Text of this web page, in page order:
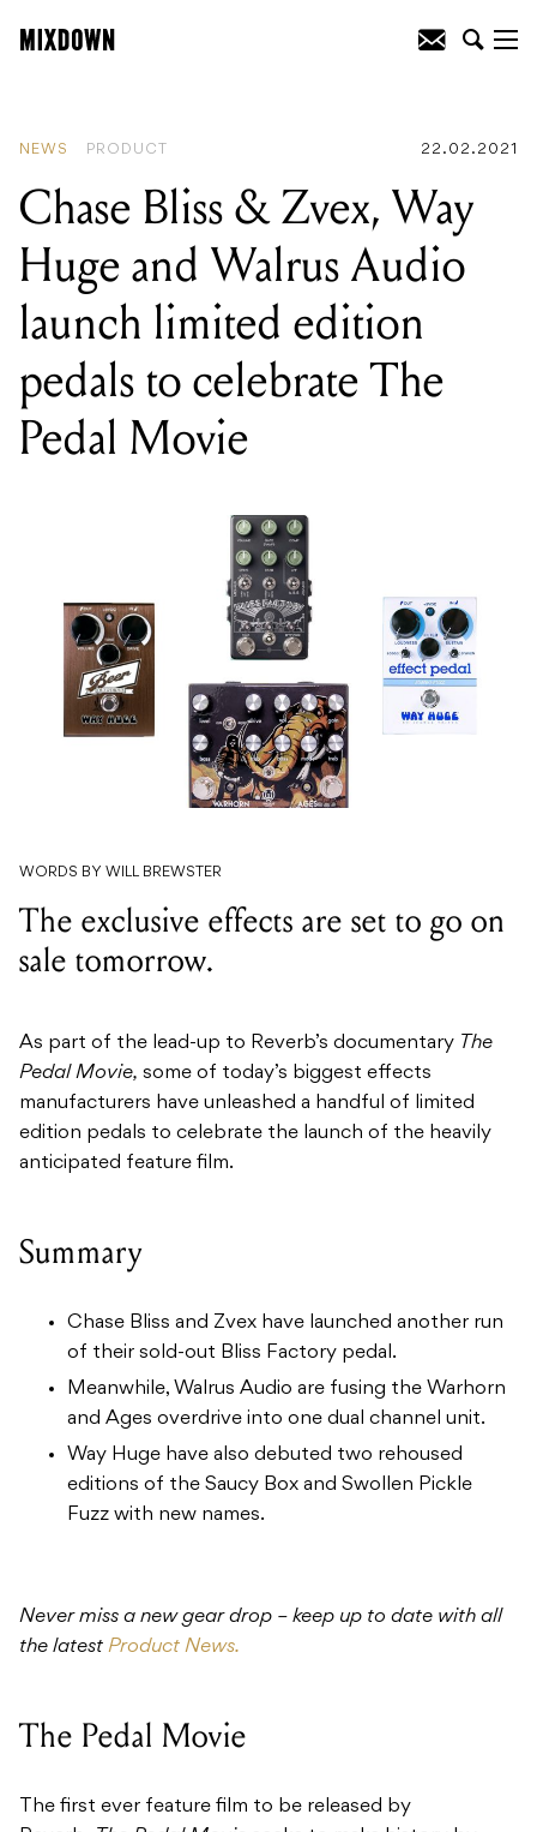
NEWS PRODUCT 22.02.2021
Chase Bliss & Zvex, Way
Huge and Walrus Audio
launch limited edition
pedals to celebrate The
Pedal Movie
WORDS BY WILL BREWSTER
The exclusive effects are set to go on
sale tomorrow.
As part of the lead-up to Reverb’s documentary The
Pedal Movie, some of today’s biggest effects
manufacturers have unleashed a handful of limited
edition pedals to celebrate the launch of the heavily
anticipated feature film.
Summary
Chase Bliss and Zvex have launched another run
of their sold-out Bliss Factory pedal.
Meanwhile, Walrus Audio are fusing the Warhorn
and Ages overdrive into one dual channel unit.
Way Huge have also debuted two rehoused
editions of the Saucy Box and Swollen Pickle
Fuzz with new names.
Never miss a new gear drop – keep up to date with all
the latest Product News.
The Pedal Movie
The first ever feature film to be released by